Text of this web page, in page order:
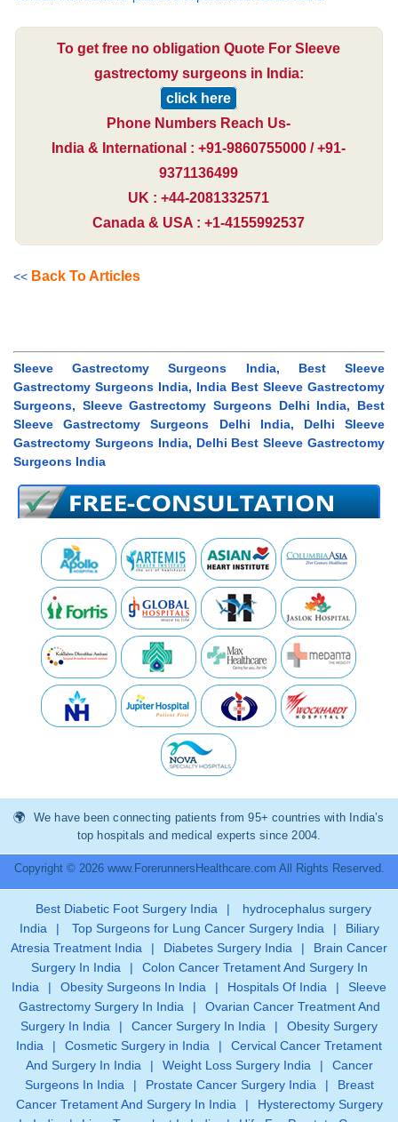
To get free no obligation Quote For Sleeve
gastrectomy surgeons in India:
click here
Phone Numbers Reach Us-
India & International : +91-9860755000 / +91-
9371136499
UK : +44-2081332571
Canada & USA : +1-4155992537
<< Back To Articles
Sleeve Gastrectomy Surgeons India, Best Sleeve
Gastrectomy Surgeons India, India Best Sleeve Gastrectomy
Surgeons, Sleeve Gastrectomy Surgeons Delhi India, Best
Sleeve Gastrectomy Surgeons Delhi India, Delhi Sleeve
Gastrectomy Surgeons India, Delhi Best Sleeve Gastrectomy
Surgeons India
We have been connecting patients from 95+ countries with India’s
top hospitals and medical experts since 2004.
Copyright © 2026 www.ForerunnersHealthcare.com All Rights Reserved.
Best Diabetic Foot Surgery India |
hydrocephalus surgery
India
| Top Surgeons for Lung Cancer Surgery India |
Biliary
Atresia Treatment India
| Diabetes Surgery India |
Brain Cancer
Surgery In India
|
Colon Cancer Tretament And Surgery In
India
| Obesity Surgeons In India | Hospitals Of India |
Sleeve
Gastrectomy Surgery In India
|
Ovarian Cancer Treatment And
Surgery In India
| Cancer Surgery In India |
Obesity Surgery
India
| Cosmetic Surgery in India |
Cervical Cancer Tretament
And Surgery In India
| Weight Loss Surgery India |
Cancer
Surgeons In India
| Prostate Cancer Surgery India |
Breast
Cancer Tretament And Surgery In India
|
Hysterectomy Surgery